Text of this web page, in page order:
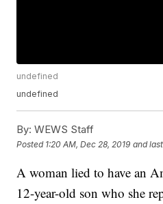
undefined
undefined
By: WEWS Staff
Posted 1:20 AM, Dec 28, 2019 and
A woman lied to have an
12-year-old son who she